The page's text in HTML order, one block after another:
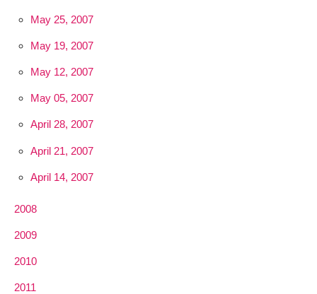
May 25, 2007
May 19, 2007
May 12, 2007
May 05, 2007
April 28, 2007
April 21, 2007
April 14, 2007
2008
2009
2010
2011